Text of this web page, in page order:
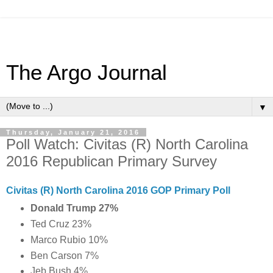
The Argo Journal
▼
Thursday, January 21, 2016
Poll Watch: Civitas (R) North Carolina
2016 Republican Primary Survey
Civitas (R) North Carolina 2016 GOP Primary Poll
Donald Trump 27%
Ted Cruz 23%
Marco Rubio 10%
Ben Carson 7%